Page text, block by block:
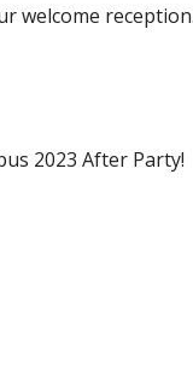
welcome reception.
2023 After Party!